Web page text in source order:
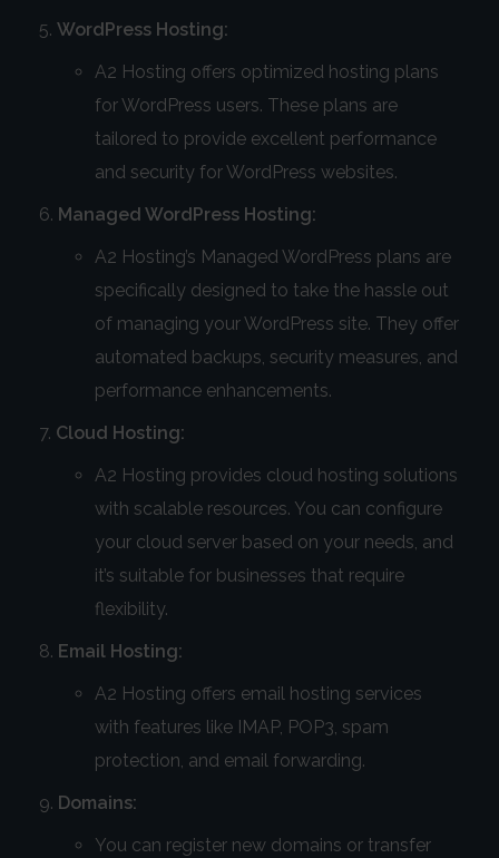
WordPress Hosting:
A2 Hosting offers optimized hosting plans
for WordPress users. These plans are
tailored to provide excellent performance
and security for WordPress websites.
Managed WordPress Hosting:
A2 Hosting’s Managed WordPress plans are
specifically designed to take the hassle out
of managing your WordPress site. They offer
automated backups, security measures, and
performance enhancements.
Cloud Hosting:
A2 Hosting provides cloud hosting solutions
with scalable resources. You can configure
your cloud server based on your needs, and
it’s suitable for businesses that require
flexibility.
Email Hosting:
A2 Hosting offers email hosting services
with features like IMAP, POP3, spam
protection, and email forwarding.
Domains:
You can register new domains or transfer